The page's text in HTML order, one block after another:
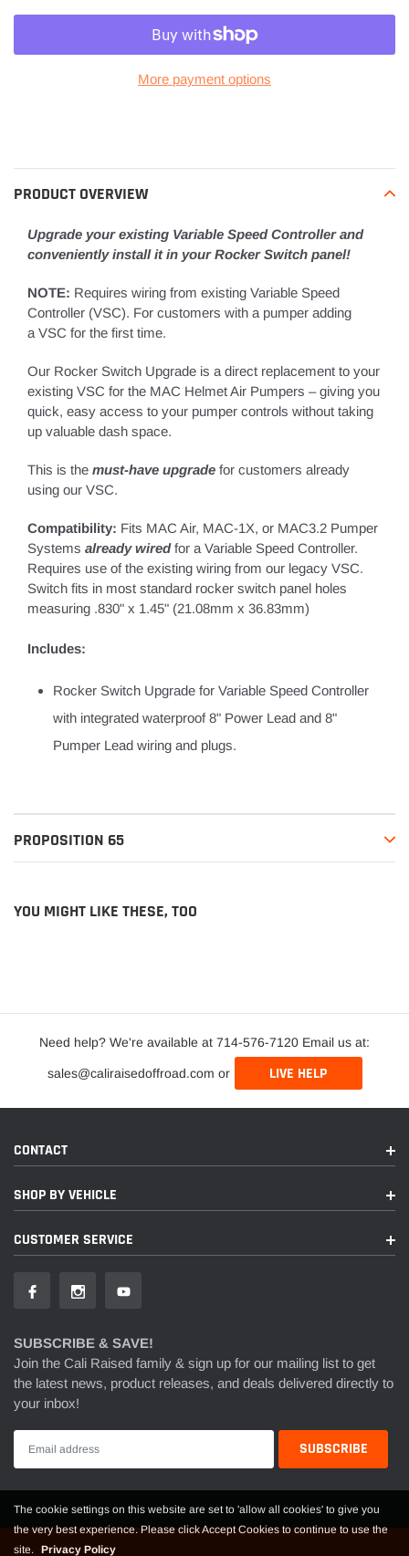
More payment options
your
cart
PRODUCT OVERVIEW
Upgrade your existing Variable Speed Controller and
conveniently install it in your Rocker Switch panel!
NOTE: Requires wiring from existing Variable Speed
Controller (VSC). For customers with a pumper adding
a VSC for the first time.
Our Rocker Switch Upgrade is a direct replacement to your
existing VSC for the MAC Helmet Air Pumpers – giving you
quick, easy access to your pumper controls without taking
up valuable dash space.
This is the must-have upgrade for customers already
using our VSC.
Compatibility: Fits MAC Air, MAC-1X, or MAC3.2 Pumper
Systems already wiredfor a Variable Speed Controller.
Requires use of the existing wiring from our legacy VSC.
Switch fits in most standard rocker switch panel holes
measuring .830" x 1.45" (21.08mm x 36.83mm)
Includes:
Rocker Switch Upgrade for Variable Speed Controller
with integrated waterproof 8" Power Lead and 8"
Pumper Lead wiring and plugs.
PROPOSITION 65
YOU MIGHT LIKE THESE, TOO
Need help? We're available at 714-576-7120 Email us at:
sales@caliraisedoffroad.com or LIVE HELP
CONTACT
SHOP BY VEHICLE
CUSTOMER SERVICE
SUBSCRIBE & SAVE!
Join the Cali Raised family & sign up for our mailing list to get
the latest news, product releases, and deals delivered directly to
your inbox!
The cookie settings on this website are set to 'allow all cookies' to give you
the very best experience. Please click Accept Cookies to continue to use the
site. Privacy Policy